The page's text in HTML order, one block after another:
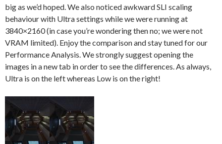
big as we’d hoped. We also noticed awkward SLI scaling
behaviour with Ultra settings while we were running at
3840×2160 (in case you’re wondering then no; we were not
VRAM limited). Enjoy the comparison and stay tuned for our
Performance Analysis. We strongly suggest opening the
images in a new tab in order to see the differences. As always,
Ultra is on the left whereas Low is on the right!